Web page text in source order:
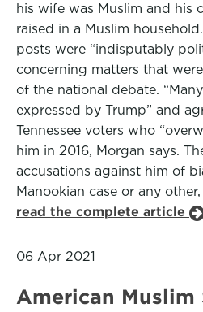
his wife was Muslim and his
raised in a Muslim
posts were “indisputably
concerning matters that
of the national debate.
expressed by Trump” and
Tennessee voters who
him in 2016, Morgan says.
accusations against him of
Manookian case or any
read the complete article
06 Apr 2021
American Muslim